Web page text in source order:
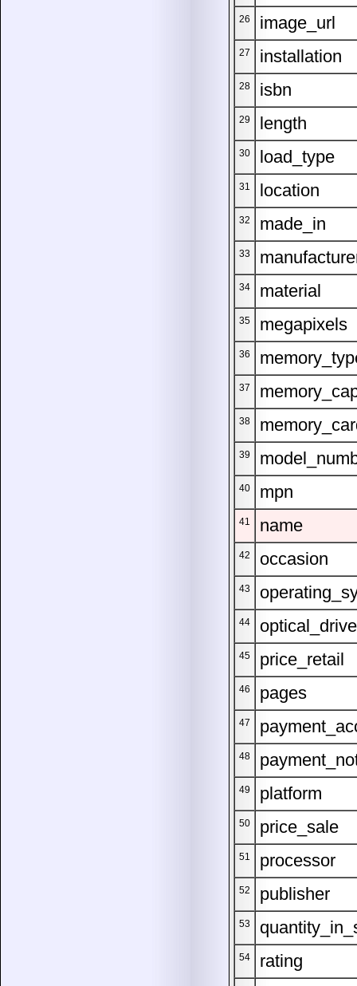
26 image_url
27 installation
28 isbn
29 length
30 load_type
31 location
32 made_in
33
34 material
35 megapixels
36
37
38
39
40 mpn
41 name
42 occasion
43
44 optical_drive
45 price_retail
46 pages
47
48
49 platform
50 price_sale
51 processor
52 publisher
53
54 rating